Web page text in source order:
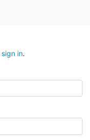
sign in.